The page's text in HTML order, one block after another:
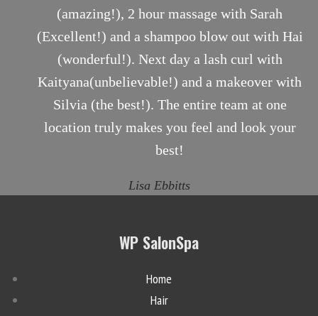
(amazing!), 2 hour massage with Sarah
(Excellent!) and a shampoo blow out with Hai
(wonderful!). Next day a lash curl with
Kaityana(unbelievable!) and a makeover with
Silvia (the best!). The entire team at one
location truly makes you feel and look your
best!
Lisa Ebbitts
WP SalonSpa
Home
Hair